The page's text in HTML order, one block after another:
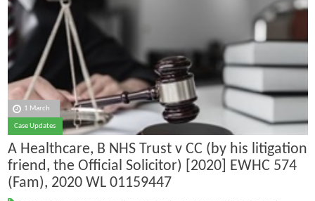
1 March
Case Updates
A Healthcare, B NHS Trust v CC (by his litigation
friend, the Official Solicitor) [2020] EWHC 574
(Fam), 2020 WL 01159447